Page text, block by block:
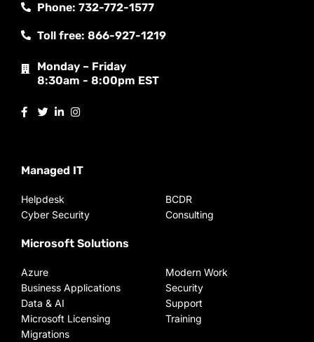
Phone: 732-772-1577
Toll free: 866-927-1219
Monday – Friday
8:30am - 8:00pm EST
Managed IT
Helpdesk
Cyber Security
BCDR
Consulting
Microsoft Solutions
Azure
Business Applications
Data & AI
Microsoft Licensing
Migrations
Modern Work
Security
Support
Training